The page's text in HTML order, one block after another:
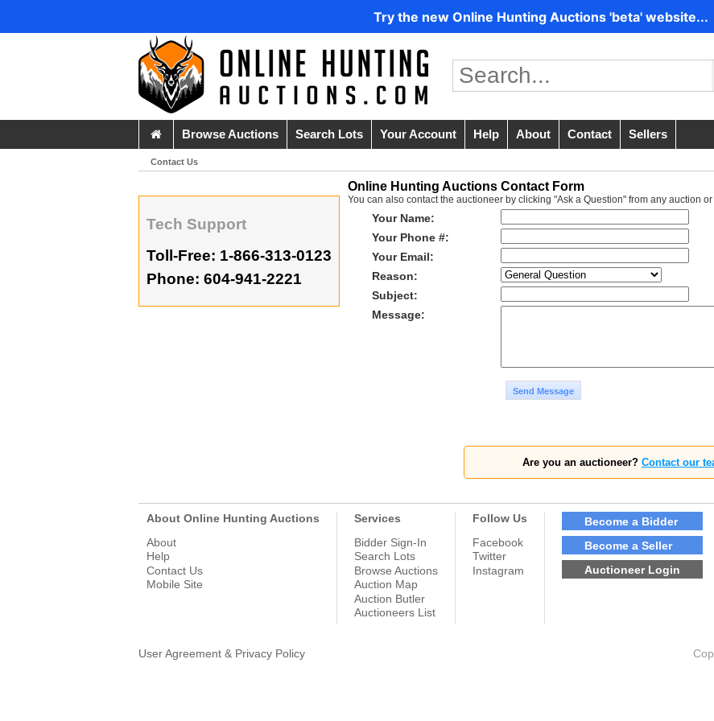
Try the new Online Hunting Auctions 'beta' website...
Browse Auctions Search Lots Your Account Help About Contact Sellers
Contact Us
Tech Support
Toll-Free: 1-866-313-0123
Phone: 604-941-2221
Online Hunting Auctions Contact Form
You can also contact the auctioneer by clicking "Ask a Question" from any auction
Your Name:
Your Phone #:
Your Email:
Reason:
Subject:
Message:
Send Message
Are you an auctioneer? Contact our
About Online Hunting Auctions
About
Help
Contact Us
Mobile Site
Services
Bidder Sign-In
Search Lots
Browse Auctions
Auction Map
Auction Butler
Auctioneers List
Follow Us
Facebook
Twitter
Instagram
Become a Bidder
Become a Seller
Auctioneer Login
User Agreement & Privacy Policy